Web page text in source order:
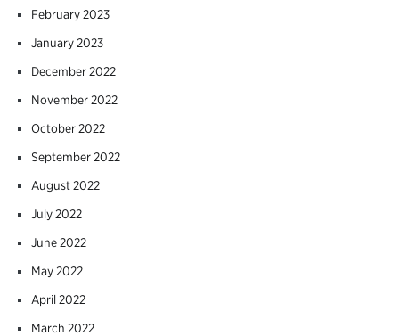
February 2023
January 2023
December 2022
November 2022
October 2022
September 2022
August 2022
July 2022
June 2022
May 2022
April 2022
March 2022